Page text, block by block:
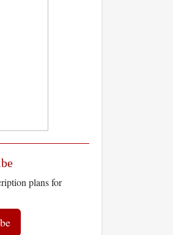
plans for